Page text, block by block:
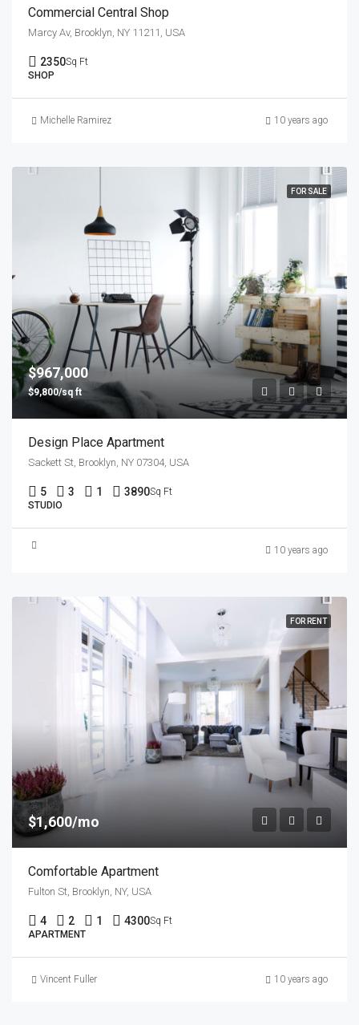
Commercial Central Shop
Marcy Av, Brooklyn, NY 11211, USA
2350Sq Ft
SHOP
Michelle Ramirez 10 years ago
FOR SALE
$967,000
$9,800/sq ft
Design Place Apartment
Sackett St, Brooklyn, NY 07304, USA
5 3 1 3890Sq Ft
STUDIO
10 years ago
FOR RENT
$1,600/mo
Comfortable Apartment
Fulton St, Brooklyn, NY, USA
4 2 1 4300Sq Ft
APARTMENT
Vincent Fuller 10 years ago